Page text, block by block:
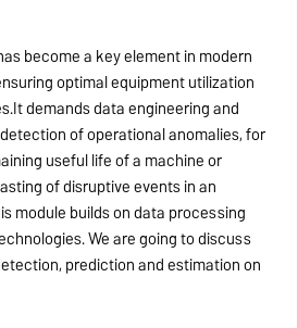
become a key element in modern
optimal equipment utilization
demands data engineering and
of operational anomalies, for
useful life of a machine or
of disruptive events in an
module builds on data processing
We are going to discuss
prediction and estimation on